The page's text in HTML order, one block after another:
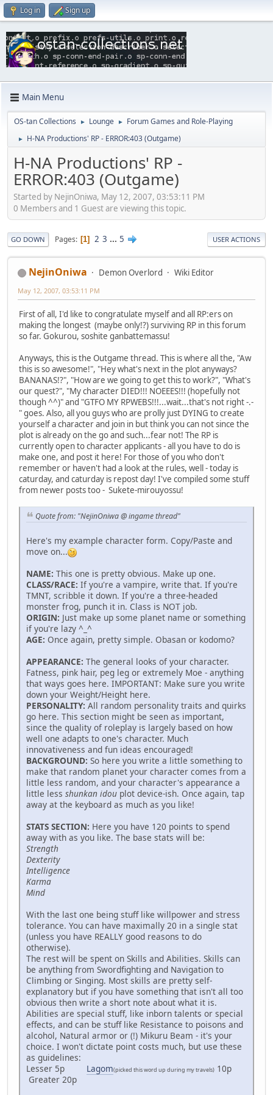
Log in Sign up
Main Menu
OS-tan Collections ► Lounge ► Forum Games and Role-Playing
► H-NA Productions' RP - ERROR:403 (Outgame)
H-NA Productions' RP -
ERROR:403 (Outgame)
Started by NejinOniwa, May 12, 2007, 03:53:11 PM
0 Members and 1 Guest are viewing this topic.
GO DOWN Pages 1 2 3 ... 5 USER ACTIONS
NejinOniwa Demon Overlord Wiki Editor
May 12, 2007, 03:53:11 PM
First of all, I'd like to congratulate myself and all RP:ers on
making the longest (maybe only!?) surviving RP in this forum
so far. Gokurou, soshite ganbattemassu!
Anyways, this is the Outgame thread. This is where all the, "Aw
this is so awesome!", "Hey what's next in the plot anyways?
BANANAS!?", "How are we going to get this to work?", "What's
our quest?", "My character DIED!!! NOEEES!!! (hopefully not
though ^^)" and "GTFO MY RPWEBS!!!...wait...that's not right -.-
" goes. Also, all you guys who are prolly just DYING to create
yourself a character and join in but think you can not since the
plot is already on the go and such...fear not! The RP is
currently open to character applicants - all you have to do is
make one, and post it here! For those of you who don't
remember or haven't had a look at the rules, well - today is
caturday, and caturday is repost day! I've compiled some stuff
from newer posts too - Sukete-mirouyossu!
Quote from: "NejinOniwa @ ingame thread"
Here's my example character form. Copy/Paste and
move on...
NAME: This one is pretty obvious. Make up one.
CLASS/RACE: If you're a vampire, write that. If you're
TMNT, scribble it down. If you're a three-headed
monster frog, punch it in. Class is NOT job.
ORIGIN: Just make up some planet name or something
if you're lazy ^_^
AGE: Once again, pretty simple. Obasan or kodomo?
APPEARANCE: The general looks of your character.
Fatness, pink hair, peg leg or extremely Moe - anything
that ways goes here. IMPORTANT: Make sure you write
down your Weight/Height here.
PERSONALITY: All random personality traits and quirks
go here. This section might be seen as important,
since the quality of roleplay is largely based on how
well one adapts to one's character. Much
innovativeness and fun ideas encouraged!
BACKGROUND: So here you write a little something to
make that random planet your character comes from a
little less random, and your character's appearance a
little less shunkan idou plot device-ish. Once again, tap
away at the keyboard as much as you like!
STATS SECTION: Here you have 120 points to spend
away with as you like. The base stats will be:
Strength
Dexterity
Intelligence
Karma
Mind
With the last one being stuff like willpower and stress
tolerance. You can have maximally 20 in a single stat
(unless you have REALLY good reasons to do
otherwise).
The rest will be spent on Skills and Abilities. Skills can
be anything from Swordfighting and Navigation to
Climbing or Singing. Most skills are pretty self-
explanatory but if you have something that isn't all too
obvious then write a short note about what it is.
Abilities are special stuff, like inborn talents or special
effects, and can be stuff like Resistance to poisons and
alcohol, Natural armor or (!) Mikuru Beam - it's your
choice. I won't dictate point costs much, but use these
as guidelines:
Lesser 5p Lagom(picked this word up during my travels) 10p
Greater 20p